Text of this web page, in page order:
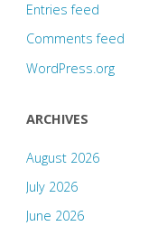
Entries feed
Comments feed
WordPress.org
ARCHIVES
August 2026
July 2026
June 2026